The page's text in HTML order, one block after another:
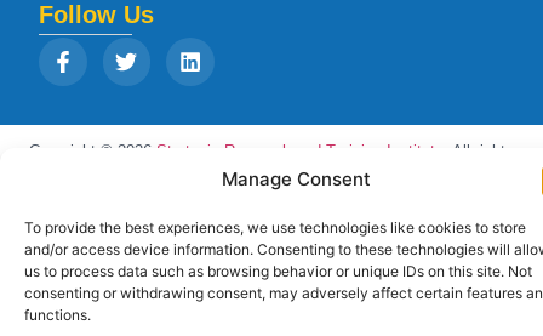
Manage Consent
To provide the best experiences, we use technologies like cookies to store
and/or access device information. Consenting to these technologies will
us to process data such as browsing behavior or unique IDs on this site. Not
consenting or withdrawing consent, may adversely affect certain features
functions.
Follow Us
Copyright © 2026 Strategia Research and Training Institute.
All rights
reserved. Designed byArise Infotech